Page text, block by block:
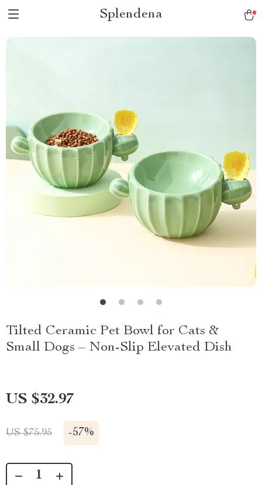
Splendena
Tilted Ceramic Pet Bowl for Cats &
Small Dogs – Non-Slip Elevated Dish
US $32.97
US $75.95 -57%